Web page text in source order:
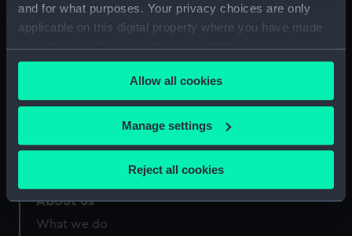
and for what purposes. Your privacy choices are only
applicable on this digital property where you have made
your choices. You can change or withdraw your consent
any time from the Cookie Declaration or by clicking on
the Privacy trigger icon.
If you allow, we would also like to:
Collect information about your geographical
location which can be accurate to within several
Identify your device by actively scanning it for
specific characteristics (fingerprinting)
Allow all cookies
Manage settings
Reject all cookies
Our sites
About us
What we do